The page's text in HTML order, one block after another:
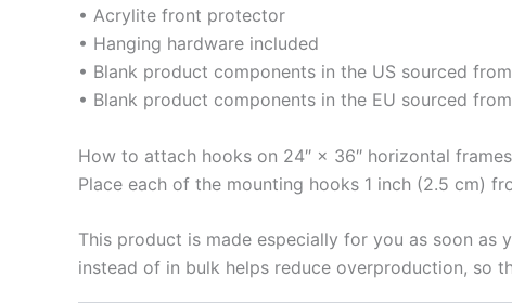
• Acrylite front protector
• Hanging hardware included
• Blank product components in the US sourced
• Blank product components in the EU sourced
How to attach hooks on 24″ × 36″ horizontal
Place each of the mounting hooks 1 inch (2.5 cm)
This product is made especially for you as soon
instead of in bulk helps reduce overproduction, so